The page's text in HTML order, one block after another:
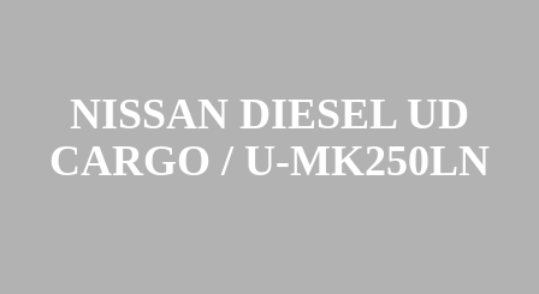
NISSAN DIESEL UD
CARGO / U-MK250LN